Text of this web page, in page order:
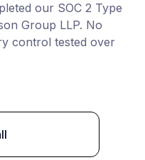
our SOC 2 Type
Group LLP. No
control tested over